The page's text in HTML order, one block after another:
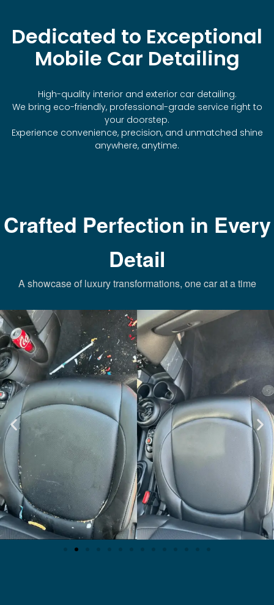
Dedicated to Exceptional
Mobile Car Detailing
High-quality interior and exterior car detailing.
We bring eco-friendly, professional-grade service right to
your doorstep.
Experience convenience, precision, and unmatched shine
anywhere, anytime.
Crafted Perfection in Every
Detail
A showcase of luxury transformations, one car at a time